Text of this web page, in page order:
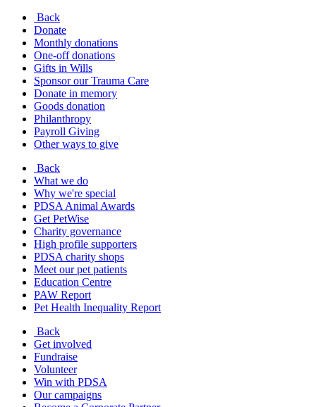
Back
Donate
Monthly donations
One-off donations
Gifts in Wills
Sponsor our Trauma Care
Donate in memory
Goods donation
Philanthropy
Payroll Giving
Other ways to give
Back
What we do
Why we're special
PDSA Animal Awards
Get PetWise
Charity governance
High profile supporters
PDSA charity shops
Meet our pet patients
Education Centre
PAW Report
Pet Health Inequality Report
Back
Get involved
Fundraise
Volunteer
Win with PDSA
Our campaigns